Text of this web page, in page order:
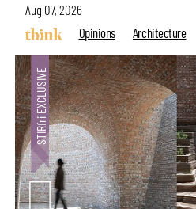
Aug 07, 2026
Opinions
Architecture